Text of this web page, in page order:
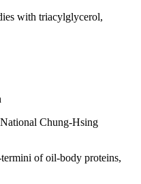
with triacylglycerol,
Chung-Hsing
of oil-body proteins,